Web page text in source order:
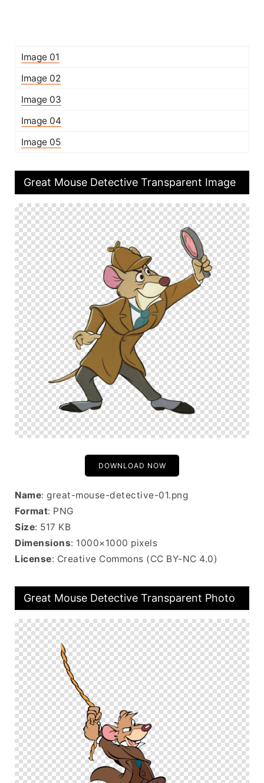
Image 01
Image 02
Image 03
Image 04
Image 05
Great Mouse Detective Transparent Image
DOWNLOAD NOW
Name: great-mouse-detective-01.png
Format: PNG
Size: 517 KB
Dimensions: 1000×1000 pixels
License: Creative Commons (CC BY-NC 4.0)
Great Mouse Detective Transparent Photo